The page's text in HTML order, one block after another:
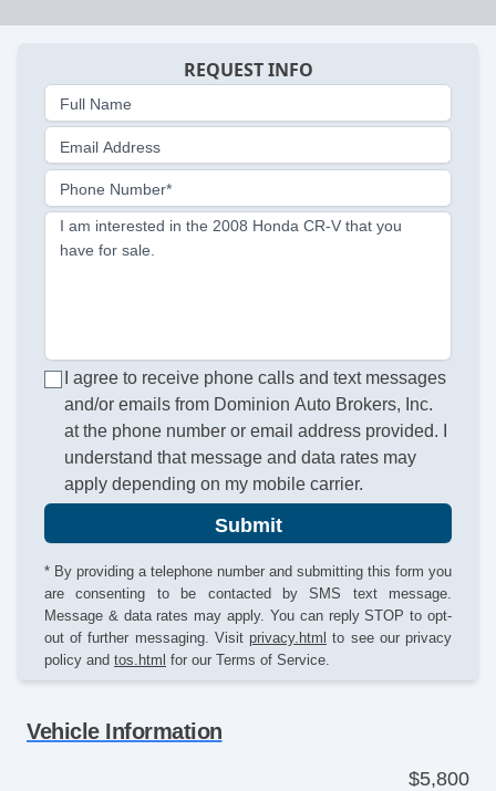
REQUEST INFO
Full Name
Email Address
Phone Number*
I am interested in the 2008 Honda CR-V that you
have for sale.
I agree to receive phone calls and text messages
and/or emails from Dominion Auto Brokers, Inc.
at the phone number or email address provided. I
understand that message and data rates may
apply depending on my mobile carrier.
Submit
* By providing a telephone number and submitting this form you
are consenting to be contacted by SMS text message.
Message & data rates may apply. You can reply STOP to opt-
out of further messaging. Visit privacy.html to see our privacy
policy and tos.html for our Terms of Service.
Vehicle Information
$5,800